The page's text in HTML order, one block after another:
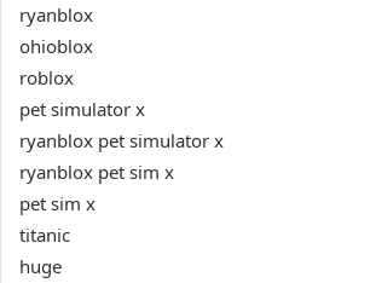
ryanblox
ohioblox
roblox
pet simulator x
ryanblox pet simulator x
ryanblox pet sim x
pet sim x
titanic
huge